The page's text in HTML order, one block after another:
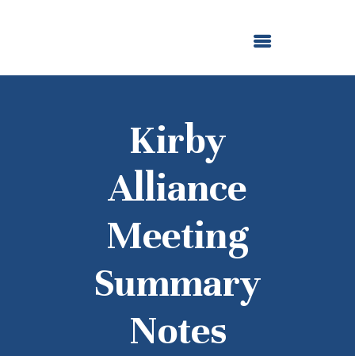
Kirby
Alliance
Meeting
Summary
Notes
NEWS AND STORIES